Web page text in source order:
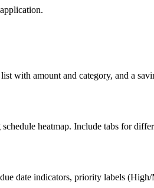
with amount and category, and a
heatmap. Include tabs for
date indicators, priority labels